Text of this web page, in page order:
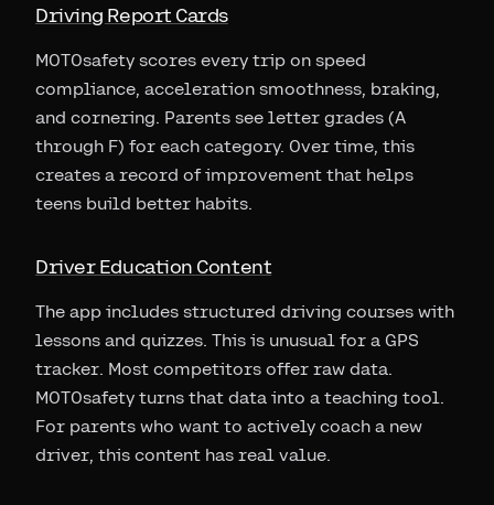
Driving Report Cards
MOTOsafety scores every trip on speed
compliance, acceleration smoothness, braking,
and cornering. Parents see letter grades (A
through F) for each category. Over time, this
creates a record of improvement that helps
teens build better habits.
Driver Education Content
The app includes structured driving courses with
lessons and quizzes. This is unusual for a GPS
tracker. Most competitors offer raw data.
MOTOsafety turns that data into a teaching tool.
For parents who want to actively coach a new
driver, this content has real value.